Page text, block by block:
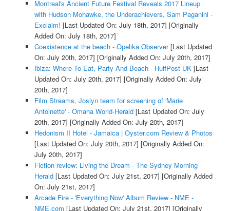
Montreal's Ancient Future Festival Reveals 2017 Lineup
with Hudson Mohawke, the Underachievers, Sam Paganini -
Exclaim! [Last Updated On: July 18th, 2017] [Originally
Added On: July 18th, 2017]
Coexistence at the beach - Opelika Observer[Last Updated
On: July 20th, 2017] [Originally Added On: July 20th, 2017]
Ibiza: Where To Eat, Party And Beach - HuffPost UK[Last
Updated On: July 20th, 2017] [Originally Added On: July
20th, 2017]
Film Streams, Joslyn team for screening of 'Marie
Antoinette' - Omaha World-Herald[Last Updated On: July
20th, 2017] [Originally Added On: July 20th, 2017]
Hedonism II Hotel - Jamaica | Oyster.com Review & Photos
[Last Updated On: July 20th, 2017] [Originally Added On:
July 20th, 2017]
Fiction review: Living the Dream - The Sydney Morning
Herald[Last Updated On: July 21st, 2017] [Originally Added
On: July 21st, 2017]
Arcade Fire - 'Everything Now' Album Review - NME -
NME.com [Last Updated On: July 21st, 2017] [Originally